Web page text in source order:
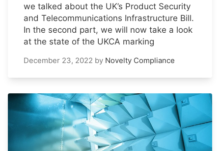
we talked about the UK’s Product Security
and Telecommunications Infrastructure Bill.
In the second part, we will now take a look
at the state of the UKCA marking
December 23, 2022 by Novelty Compliance